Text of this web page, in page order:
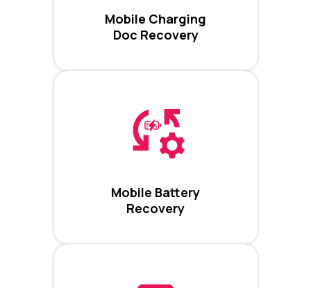
Mobile Charging
Doc Recovery
Mobile Battery
Recovery